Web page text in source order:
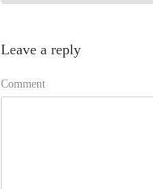
Leave a reply
Comment